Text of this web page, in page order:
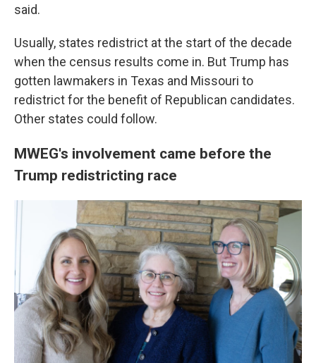
said.
Usually, states redistrict at the start of the decade
when the census results come in. But Trump has
gotten lawmakers in Texas and Missouri to
redistrict for the benefit of Republican candidates.
Other states could follow.
MWEG's involvement came before the
Trump redistricting race